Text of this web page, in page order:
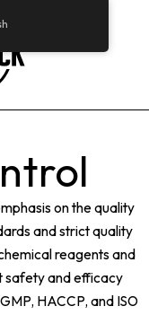
on the quality
and strict quality
reagents and
safety and efficacy
HACCP, and ISO